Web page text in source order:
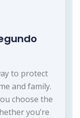
to protect
and family.
choose the
you’re